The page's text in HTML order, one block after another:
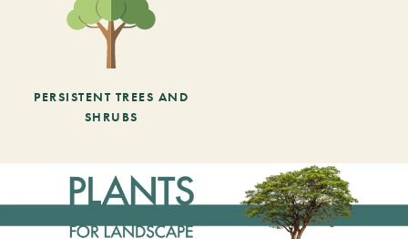
PERSISTENT TREES AND
SHRUBS